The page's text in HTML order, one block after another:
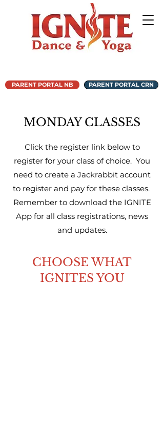
PARENT PORTAL NB PARENT PORTAL CRN
MONDAY CLASSES
Click the register link below to
register for your class of choice. You
need to create a Jackrabbit account
to register and pay for these classes.
Remember to download the IGNITE
App for all class registrations, news
and updates.
CHOOSE WHAT
IGNITES YOU